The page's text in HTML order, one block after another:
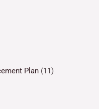
Plan (11)